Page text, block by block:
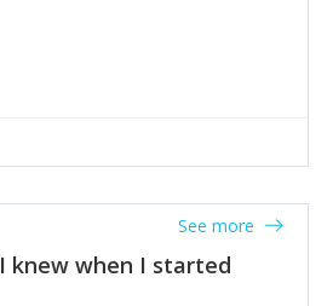
knew when I started
See more